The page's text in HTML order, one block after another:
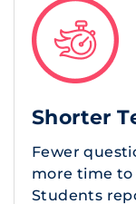
Shorter
Fewer
more time to
Students